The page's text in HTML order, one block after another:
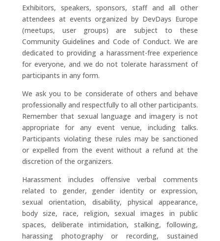
Exhibitors, speakers, sponsors, staff and all other
attendees at events organized by DevDays Europe
(meetups, user groups) are subject to these
Community Guidelines and Code of Conduct. We are
dedicated to providing a harassment-free experience
for everyone, and we do not tolerate harassment of
participants in any form.
We ask you to be considerate of others and behave
professionally and respectfully to all other participants.
Remember that sexual language and imagery is not
appropriate for any event venue, including talks.
Participants violating these rules may be sanctioned
or expelled from the event without a refund at the
discretion of the organizers.
Harassment includes offensive verbal comments
related to gender, gender identity or expression,
sexual orientation, disability, physical appearance,
body size, race, religion, sexual images in public
spaces, deliberate intimidation, stalking, following,
harassing photography or recording, sustained